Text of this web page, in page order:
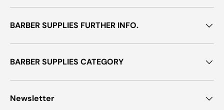
BARBER SUPPLIES FURTHER INFO.
BARBER SUPPLIES CATEGORY
Newsletter